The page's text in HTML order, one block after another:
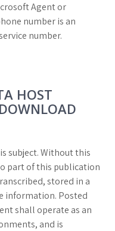
Agent or
number is an
number.
HOST
subject. Without this
part of this publication
stored in a
information. Posted
shall operate as an
and is